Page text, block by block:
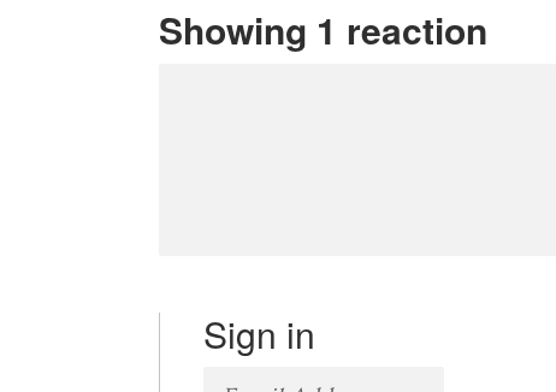
Showing 1 reaction
Sign in